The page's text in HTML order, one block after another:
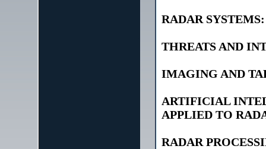
RADAR
THREATS AND
IMAGING AND
ARTIFICIAL
APPLIED TO
RADAR